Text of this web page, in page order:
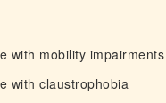
with mobility impairments
with claustrophobia